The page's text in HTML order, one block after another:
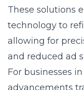
These solutions
technology to
allowing for
and reduced ad
For businesses
advancements